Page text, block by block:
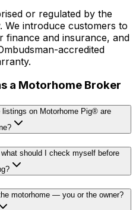
or regulated by the
We introduce customers to
finance and insurance, and
accredited
a Motorhome Broker
listings on Motorhome Pig® are
should I check myself before
motorhome — you or the owner?